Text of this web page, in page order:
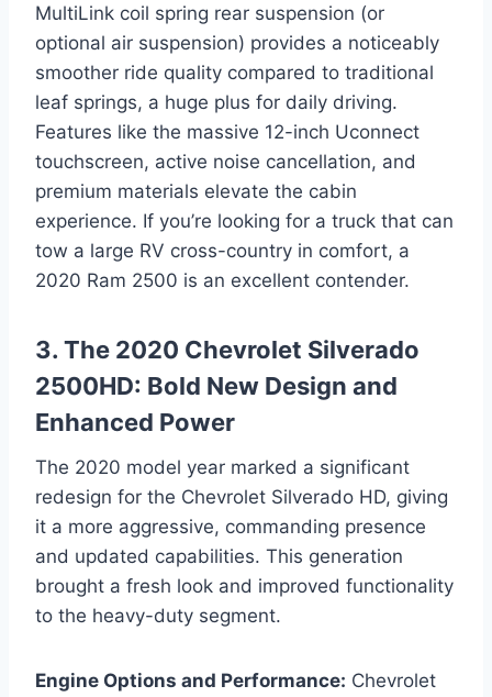
MultiLink coil spring rear suspension (or
optional air suspension) provides a noticeably
smoother ride quality compared to traditional
leaf springs, a huge plus for daily driving.
Features like the massive 12-inch Uconnect
touchscreen, active noise cancellation, and
premium materials elevate the cabin
experience. If you’re looking for a truck that can
tow a large RV cross-country in comfort, a
2020 Ram 2500 is an excellent contender.
3. The 2020 Chevrolet Silverado
2500HD: Bold New Design and
Enhanced Power
The 2020 model year marked a significant
redesign for the Chevrolet Silverado HD, giving
it a more aggressive, commanding presence
and updated capabilities. This generation
brought a fresh look and improved functionality
to the heavy-duty segment.
Engine Options and Performance: Chevrolet